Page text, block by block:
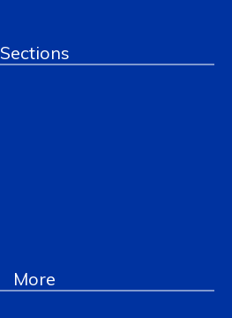
Sections
More